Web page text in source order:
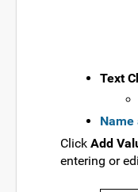
Text
Name
Click Add
entering or